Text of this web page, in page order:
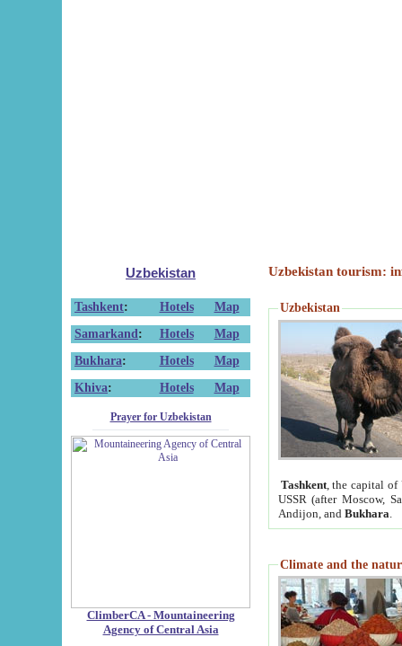
Uzbekistan
Tashkent: Hotels
Map
Samarkand : Hotels
Map
Bukhara: Hotels
Map
Khiva: Hotels Map
Prayer for Uzbekistan
ClimberCA - Mountaineering
Agency of Central Asia
Uzbekistan tourism:
Uzbekistan
Tashkent, the capital of
USSR (after Moscow,
Andijon, and Bukhara
Climate and the